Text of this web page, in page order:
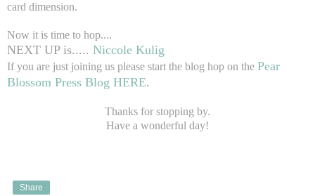
card dimension.
Now it is time to hop....
NEXT UP is..... Niccole Kulig
If you are just joining us please start the blog hop on the Pear
Blossom Press Blog HERE.
Thanks for stopping by.
Have a wonderful day!
Share